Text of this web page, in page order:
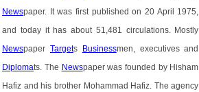
Newspaper. It was first published on 20 April 1975,
and today it has about 51,481 circulations. Mostly
Newspaper Targets Businessmen, executives and
Diplomats. The Newspaper was founded by Hisham
Hafiz and his brother Mohammad Hafiz. The agency